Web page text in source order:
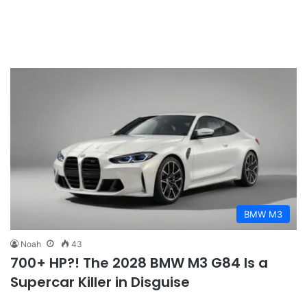
BMW M3
Noah 43
700+ HP?! The 2028 BMW M3 G84 Is a
Supercar Killer in Disguise